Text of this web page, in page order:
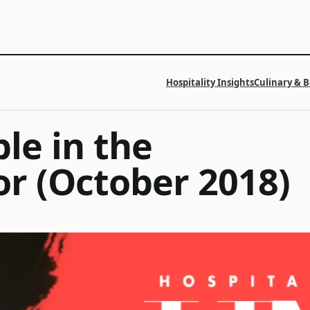
Hospitality InsightsCulinary &
in the
(October 2018)